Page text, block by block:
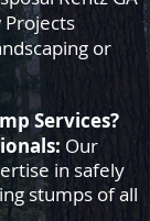
Projects
or
Services?
Our
in safely
stumps of all